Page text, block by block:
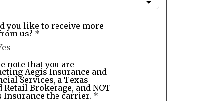
you like to receive more
us? *
note that you are
Aegis Insurance and
Services, a Texas-
Retail Brokerage, and NOT
Insurance the carrier. *